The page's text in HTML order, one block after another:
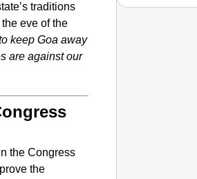
traditions
eve of the
keep Goa away
are against our
the Congress
the